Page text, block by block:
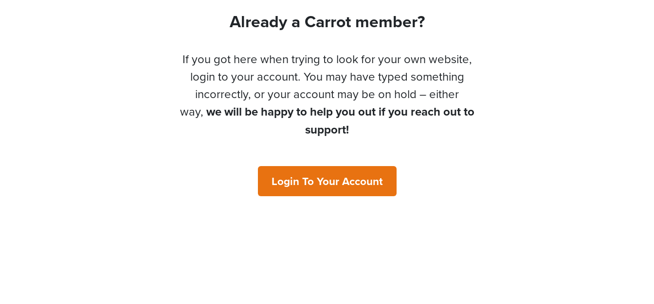
Already a Carrot member?
If you got here when trying to look for your own website,
login to your account. You may have typed something
incorrectly, or your account may be on hold – either
way, we will be happy to help you out if you reach out to
support!
Login To Your Account